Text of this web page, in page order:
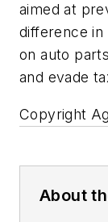
aimed at
difference
on auto
and evade
Copyright
About